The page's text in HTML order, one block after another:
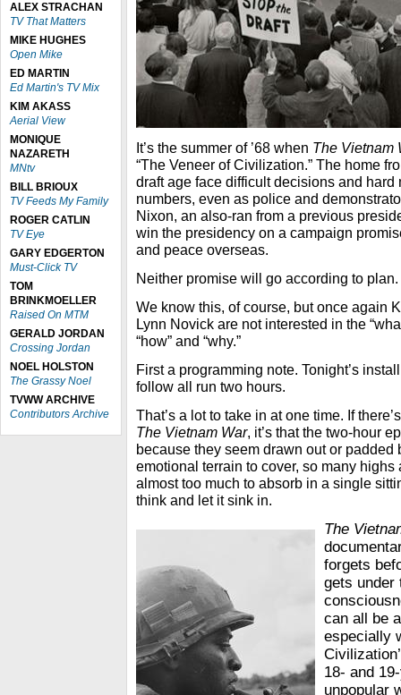
ALEX STRACHAN
TV That Matters
MIKE HUGHES
Open Mike
ED MARTIN
Ed Martin's TV Mix
KIM AKASS
Aerial View
MONIQUE
NAZARETH
MNtv
BILL BRIOUX
TV Feeds My Family
ROGER CATLIN
TV Eye
GARY EDGERTON
Must-Click TV
TOM
BRINKMOELLER
Raised On MTM
GERALD JORDAN
Crossing Jordan
NOEL HOLSTON
The Grassy Noel
TVWW ARCHIVE
Contributors Archive
It’s the summer of ’68 when The Vietnam
“The Veneer of Civilization.” The home
draft age face difficult decisions and
numbers, even as police and
Nixon, an also-ran from a previous
win the presidency on a campaign
and peace overseas.
Neither promise will go according to plan.
We know this, of course, but once again
Lynn Novick are not interested in the
“how” and “why.”
First a programming note. Tonight’s
follow all run two hours.
That’s a lot to take in at one time. If
The Vietnam War, it’s that the two-hour
because they seem drawn out or padded
emotional terrain to cover, so many highs
almost too much to absorb in a single
think and let it sink in.
The
forgets
gets under
can all be
especially
18- and
unpopular